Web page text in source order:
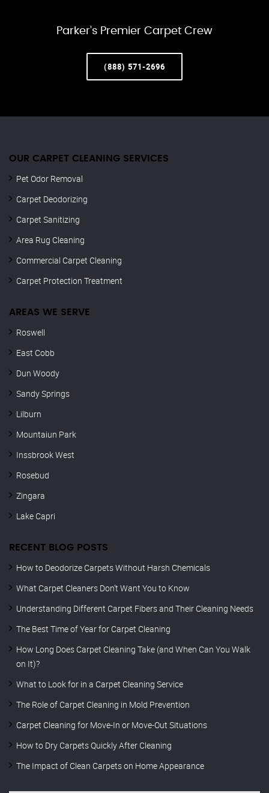
Parker’s Premier Carpet Crew
(888) 571-2696
OUR CARPET CLEANING SERVICES
Pet Odor Removal
Carpet Deodorizing
Carpet Sanitizing
Area Rug Cleaning
Commercial Carpet Cleaning
Carpet Protection Treatment
AREAS WE SERVE
Roswell
East Cobb
Dun Woody
Sandy Springs
Lilburn
Mountaiun Park
Inssbrook West
Rosebud
Zingara
Lake Capri
RECENT BLOG POSTS
How to Deodorize Carpets Without Harsh Chemicals
What Carpet Cleaners Don’t Want You to Know
Understanding Different Carpet Fibers and Their Cleaning Needs
The Best Time of Year for Carpet Cleaning
How Long Does Carpet Cleaning Take (and When Can You Walk
on It)?
What to Look for in a Carpet Cleaning Service
The Role of Carpet Cleaning in Mold Prevention
Carpet Cleaning for Move-In or Move-Out Situations
How to Dry Carpets Quickly After Cleaning
The Impact of Clean Carpets on Home Appearance